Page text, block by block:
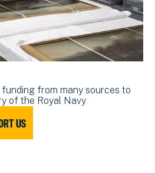
from many sources to
of the Royal Navy
US